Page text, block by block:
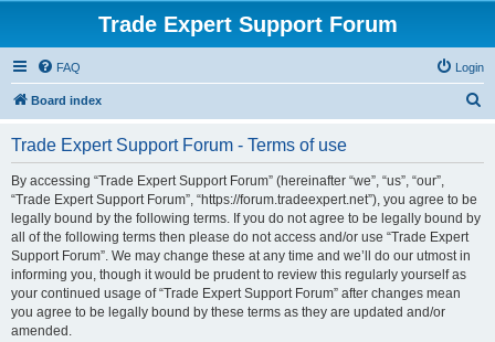
Trade Expert Support Forum
FAQ Login
Board index
Trade Expert Support Forum - Terms of use
By accessing “Trade Expert Support Forum” (hereinafter “we”, “us”, “our”,
“Trade Expert Support Forum”, “https://forum.tradeexpert.net”), you agree to be
legally bound by the following terms. If you do not agree to be legally bound by
all of the following terms then please do not access and/or use “Trade Expert
Support Forum”. We may change these at any time and we’ll do our utmost in
informing you, though it would be prudent to review this regularly yourself as
your continued usage of “Trade Expert Support Forum” after changes mean
you agree to be legally bound by these terms as they are updated and/or
amended.